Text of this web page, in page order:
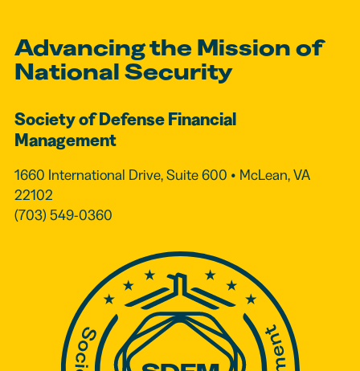
Advancing the Mission of
National Security
Society of Defense Financial
Management
1660 International Drive, Suite 600 • McLean, VA
22102
(703) 549-0360